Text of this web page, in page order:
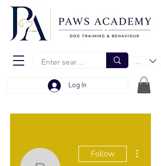
EUR (€)
Log In
Follow